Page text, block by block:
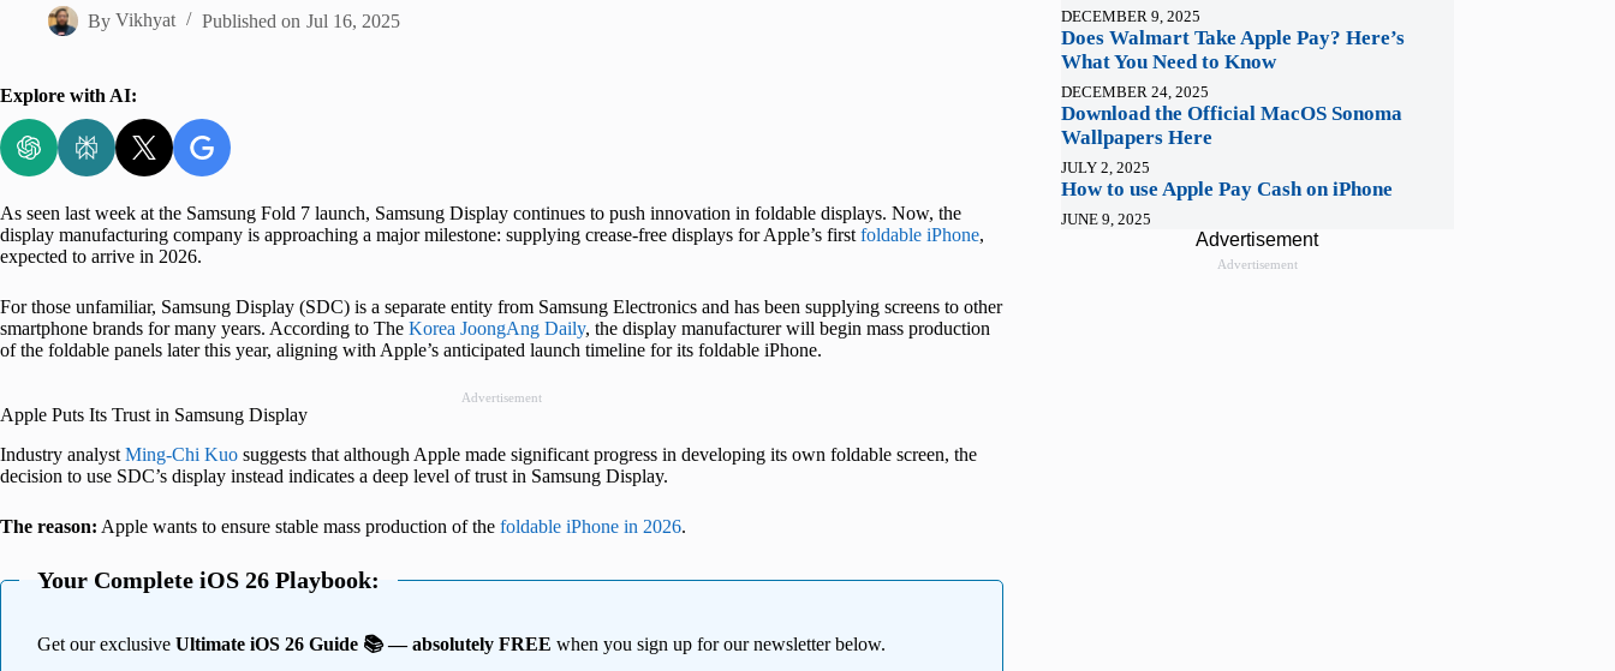
By Vikhyat Published on Jul 16, 2025
Explore with AI:
As seen last week at the Samsung Fold 7 launch, Samsung Display continues to push innovation in foldable displays. Now, the
display manufacturing company is approaching a major milestone: supplying crease-free displays for Apple’s first foldable iPhone,
expected to arrive in 2026.
For those unfamiliar, Samsung Display (SDC) is a separate entity from Samsung Electronics and has been supplying screens to other
smartphone brands for many years. According to The Korea JoongAng Daily, the display manufacturer will begin mass production
of the foldable panels later this year, aligning with Apple’s anticipated launch timeline for its foldable iPhone.
Advertisement
Apple Puts Its Trust in Samsung Display
Industry analyst Ming-Chi Kuo suggests that although Apple made significant progress in developing its own foldable screen, the
decision to use SDC’s display instead indicates a deep level of trust in Samsung Display.
The reason: Apple wants to ensure stable mass production of the foldable iPhone in 2026.
Your Complete iOS 26 Playbook:
Get our exclusive Ultimate iOS 26 Guide 📚 — absolutely FREE when you sign up for our newsletter below.
DECEMBER 9, 2025
Does Walmart Take Apple Pay? Here’s
What You Need to Know
DECEMBER 24, 2025
Download the Official MacOS Sonoma
Wallpapers Here
JULY 2, 2025
How to use Apple Pay Cash on iPhone
JUNE 9, 2025
Advertisement
Advertisement